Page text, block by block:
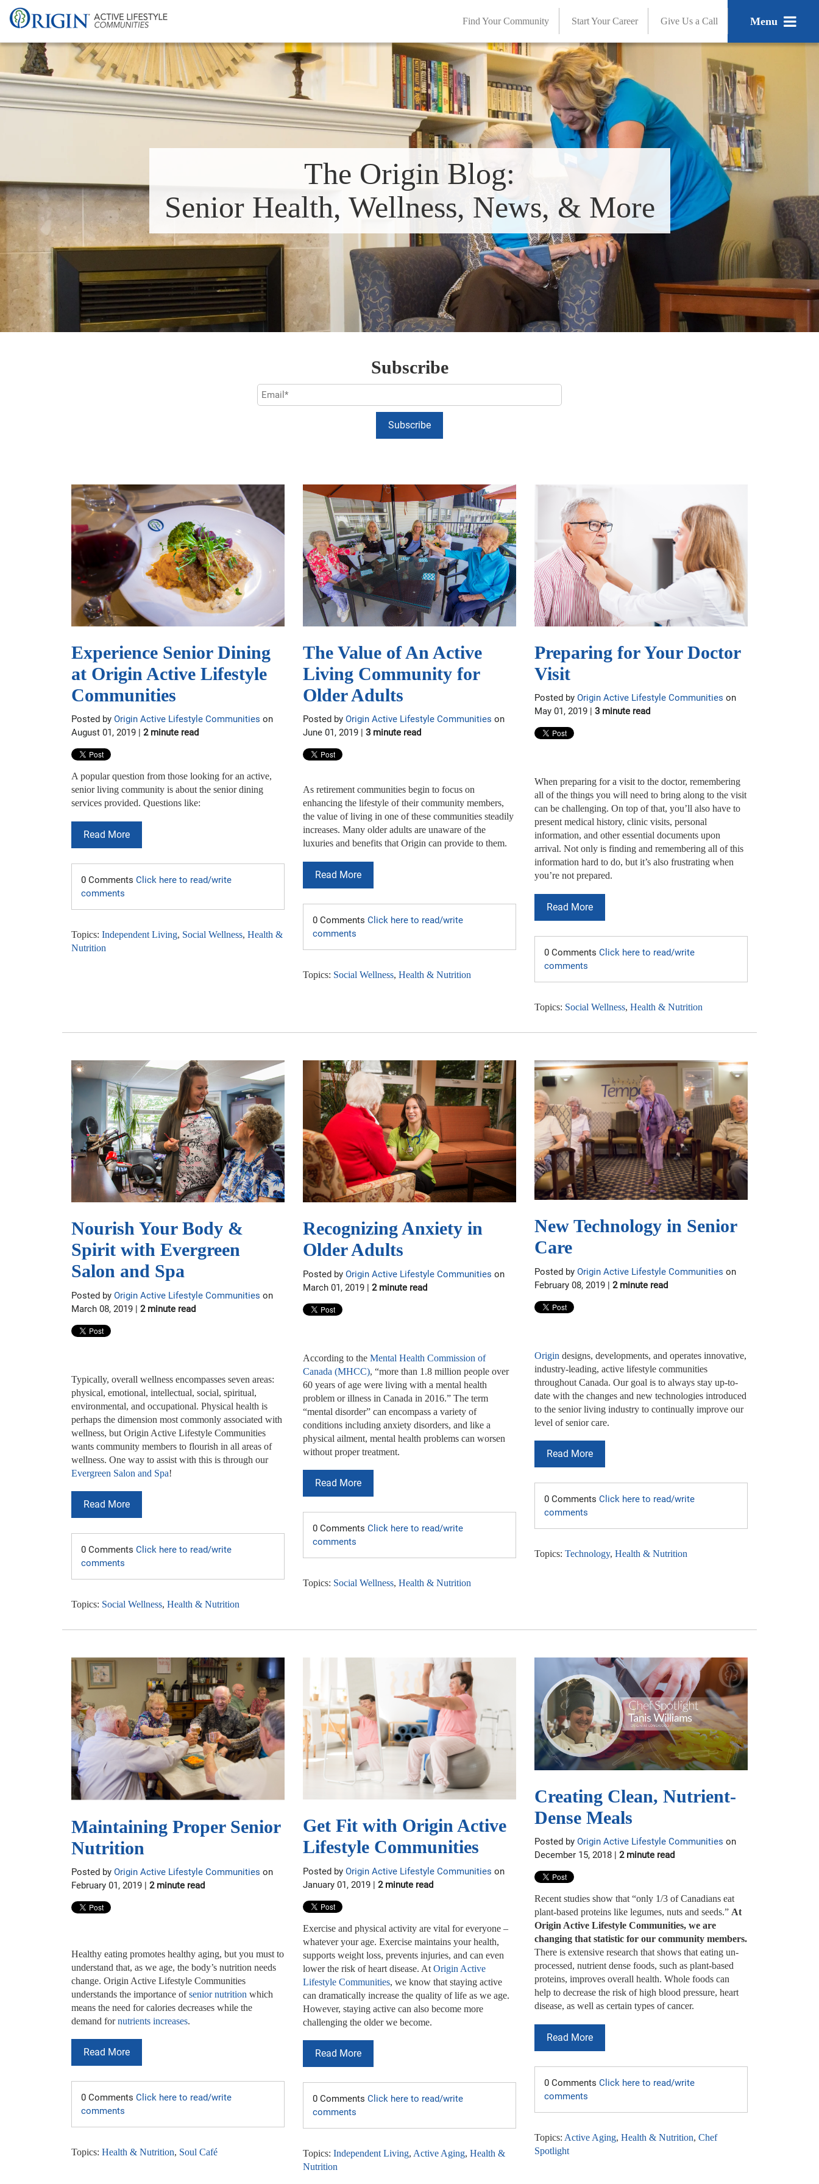
Menu
Find Your Community Start Your Career Give Us a Call
The Origin Blog:
Senior Health, Wellness, News, & More
Subscribe
Experience Senior Dining
at Origin Active Lifestyle
Communities
Posted by Origin Active Lifestyle Communities on
August 01, 2019 | 2 minute read
A popular question from those looking for an active,
senior living community is about the senior dining
services provided. Questions like:
Read More
0 Comments Click here to read/write
comments
Topics: Independent Living, Social Wellness, Health &
Nutrition
The Value of An Active
Living Community for
Older Adults
Posted by Origin Active Lifestyle Communities on
June 01, 2019 | 3 minute read
As retirement communities begin to focus on
enhancing the lifestyle of their community members,
the value of living in one of these communities steadily
increases. Many older adults are unaware of the
luxuries and benefits that Origin can provide to them.
Read More
0 Comments Click here to read/write
comments
Topics: Social Wellness, Health & Nutrition
Preparing for Your Doctor
Visit
Posted by Origin Active Lifestyle Communities on
May 01, 2019 | 3 minute read
When preparing for a visit to the doctor, remembering
all of the things you will need to bring along to the visit
can be challenging. On top of that, you’ll also have to
present medical history, clinic visits, personal
information, and other essential documents upon
arrival. Not only is finding and remembering all of this
information hard to do, but it’s also frustrating when
you’re not prepared.
Read More
0 Comments Click here to read/write
comments
Topics: Social Wellness, Health & Nutrition
Nourish Your Body &
Spirit with Evergreen
Salon and Spa
Posted by Origin Active Lifestyle Communities on
March 08, 2019 | 2 minute read
Typically, overall wellness encompasses seven areas:
physical, emotional, intellectual, social, spiritual,
environmental, and occupational. Physical health is
perhaps the dimension most commonly associated with
wellness, but Origin Active Lifestyle Communities
wants community members to flourish in all areas of
wellness. One way to assist with this is through our
Evergreen Salon and Spa!
Read More
0 Comments Click here to read/write
comments
Topics: Social Wellness, Health & Nutrition
Recognizing Anxiety in
Older Adults
Posted by Origin Active Lifestyle Communities on
March 01, 2019 | 2 minute read
According to the Mental Health Commission of
Canada (MHCC), “more than 1.8 million people over
60 years of age were living with a mental health
problem or illness in Canada in 2016.” The term
“mental disorder” can encompass a variety of
conditions including anxiety disorders, and like a
physical ailment, mental health problems can worsen
without proper treatment.
Read More
0 Comments Click here to read/write
comments
Topics: Social Wellness, Health & Nutrition
New Technology in Senior
Care
Posted by Origin Active Lifestyle Communities on
February 08, 2019 | 2 minute read
Origin designs, developments, and operates innovative,
industry-leading, active lifestyle communities
throughout Canada. Our goal is to always stay up-to-
date with the changes and new technologies introduced
to the senior living industry to continually improve our
level of senior care.
Read More
0 Comments Click here to read/write
comments
Topics: Technology, Health & Nutrition
Maintaining Proper Senior
Nutrition
Posted by Origin Active Lifestyle Communities on
February 01, 2019 | 2 minute read
Healthy eating promotes healthy aging, but you must to
understand that, as we age, the body’s nutrition needs
change. Origin Active Lifestyle Communities
understands the importance ofsenior nutrition which
means the need for calories decreases while the
demand fornutrients increases.
Read More
0 Comments Click here to read/write
comments
Topics: Health & Nutrition, Soul Café
Get Fit with Origin Active
Lifestyle Communities
Posted by Origin Active Lifestyle Communities on
January 01, 2019 | 2 minute read
Exercise and physical activity are vital for everyone –
whatever your age. Exercise maintains your health,
supports weight loss, prevents injuries, and can even
lower the risk of heart disease. At Origin Active
Lifestyle Communities, we know that staying active
can dramatically increase the quality of life as we age.
However, staying active can also become more
challenging the older we become.
Read More
0 Comments Click here to read/write
comments
Topics: Independent Living, Active Aging, Health &
Nutrition
Creating Clean, Nutrient-
Dense Meals
Posted by Origin Active Lifestyle Communities on
December 15, 2018 | 2 minute read
Recent studies show that “only 1/3 of Canadians eat
plant-based proteins like legumes, nuts and seeds.” At
Origin Active Lifestyle Communities, we are
changing that statistic for our community members.
There is extensive research that shows that eating un-
processed, nutrient dense foods, such as plant-based
proteins, improves overall health. Whole foods can
help to decrease the risk of high blood pressure, heart
disease, as well as certain types of cancer.
Read More
0 Comments Click here to read/write
comments
Topics: Active Aging, Health & Nutrition, Chef
Spotlight